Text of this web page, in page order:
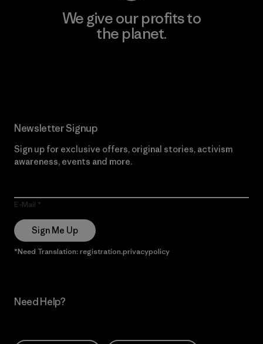
We give our profits to
the planet.
Newsletter Signup
Sign up for exclusive offers, original stories, activism
awareness, events and more.
E-Mail
Sign Me Up
*Need Translation: registration.privacypolicy
Need Help?